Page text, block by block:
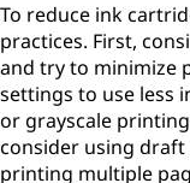
To reduce ink
practices. First,
and try to minimize
settings to use less
or grayscale
consider using
printing multiple